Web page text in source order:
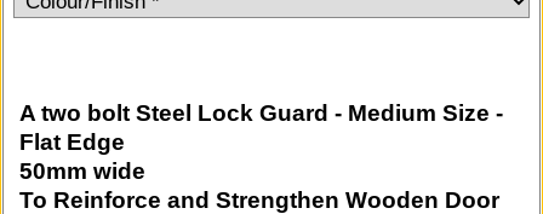
A two bolt Steel Lock Guard - Medium Size -
Flat Edge
50mm wide
To Reinforce and Strengthen Wooden Door